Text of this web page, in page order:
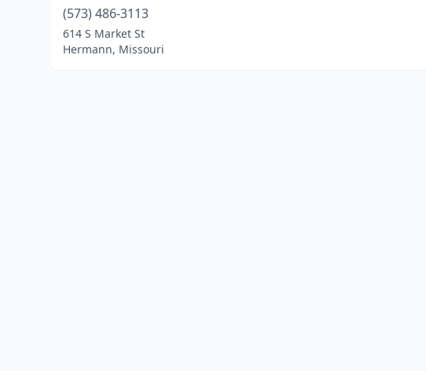
(573) 486-3113
614 S Market St
Hermann, Missouri